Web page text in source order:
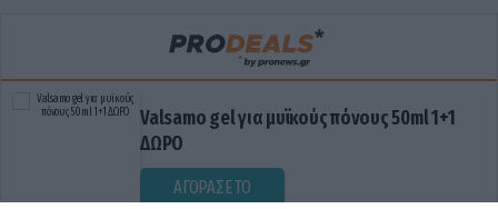
Valsamo gel για μυϊκούς πόνους 50ml 1+1
ΔΩΡΟ
ΑΓΟΡΑΣΕ ΤΟ